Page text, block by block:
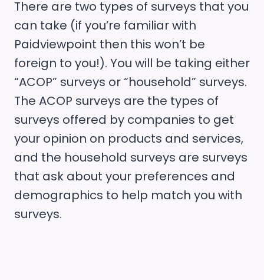
There are two types of surveys that you
can take (if you’re familiar with
Paidviewpoint then this won’t be
foreign to you!). You will be taking either
“ACOP” surveys or “household” surveys.
The ACOP surveys are the types of
surveys offered by companies to get
your opinion on products and services,
and the household surveys are surveys
that ask about your preferences and
demographics to help match you with
surveys.